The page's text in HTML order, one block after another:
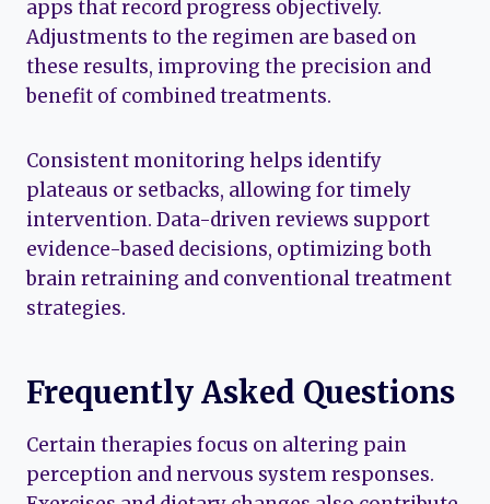
apps that record progress objectively.
Adjustments to the regimen are based on
these results, improving the precision and
benefit of combined treatments.
Consistent monitoring helps identify
plateaus or setbacks, allowing for timely
intervention. Data-driven reviews support
evidence-based decisions, optimizing both
brain retraining and conventional treatment
strategies.
Frequently Asked Questions
Certain therapies focus on altering pain
perception and nervous system responses.